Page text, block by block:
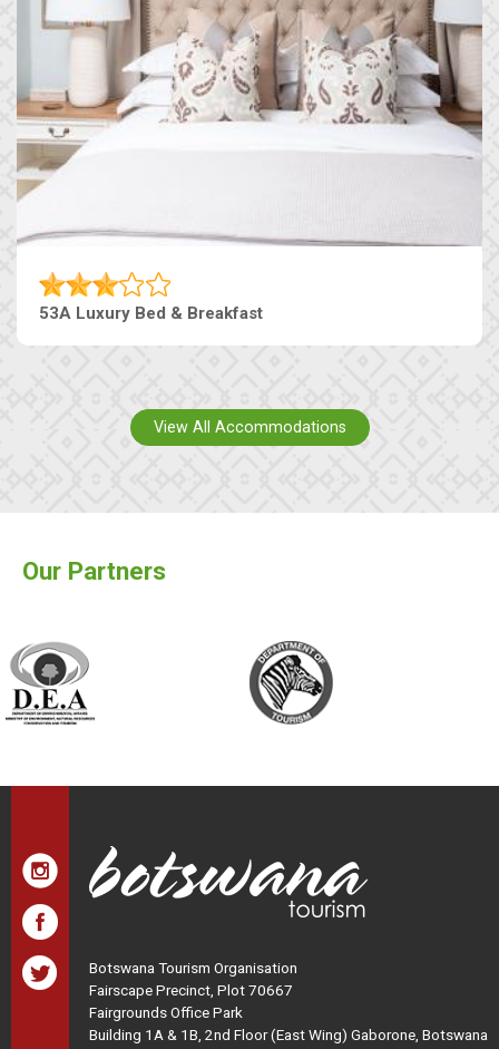
53A Luxury Bed & Breakfast
View All Accommodations
Our Partners
Botswana Tourism Organisation
Fairscape Precinct, Plot 70667
Fairgrounds Office Park
Building 1A & 1B, 2nd Floor (East Wing) Gaborone, Botswana